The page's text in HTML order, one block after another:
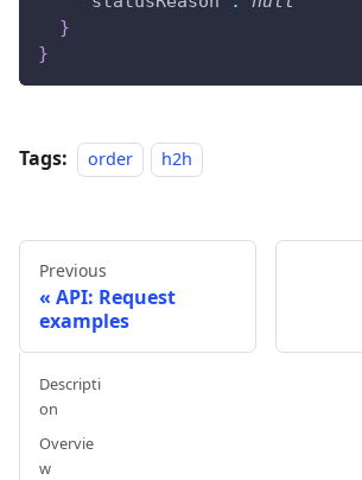
}
}
Tags: order h2h
Previous
API: Request
examples
Descripti
on
Overvie
w